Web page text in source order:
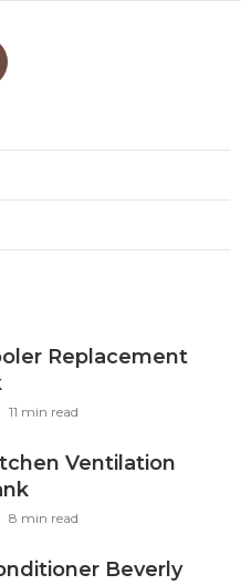
Replacement
11 min read
Ventilation
8 min read
Beverly